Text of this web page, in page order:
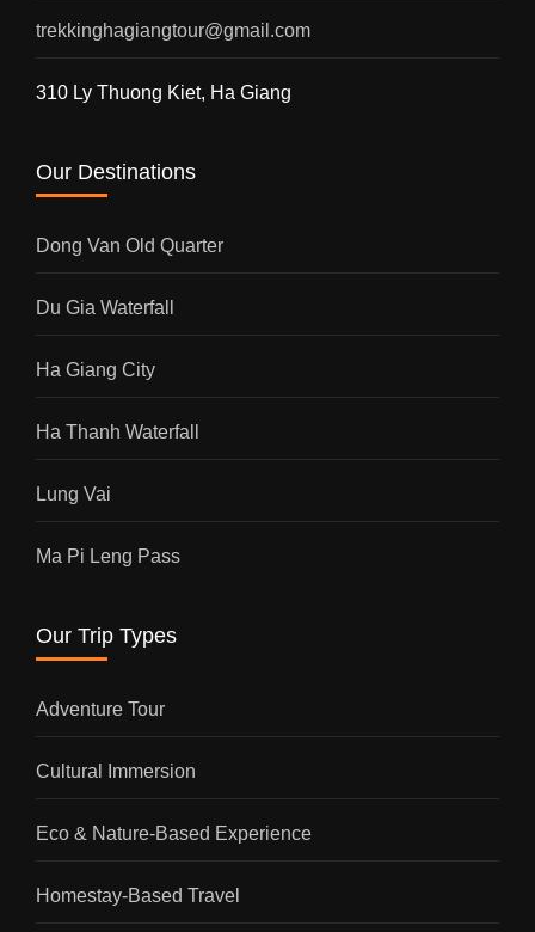
trekkinghagiangtour@gmail.com
310 Ly Thuong Kiet, Ha Giang
Our Destinations
Dong Van Old Quarter
Du Gia Waterfall
Ha Giang City
Ha Thanh Waterfall
Lung Vai
Ma Pi Leng Pass
Our Trip Types
Adventure Tour
Cultural Immersion
Eco & Nature-Based Experience
Homestay-Based Travel